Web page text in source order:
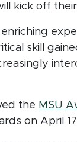
kick off
skill
the MSU
on April